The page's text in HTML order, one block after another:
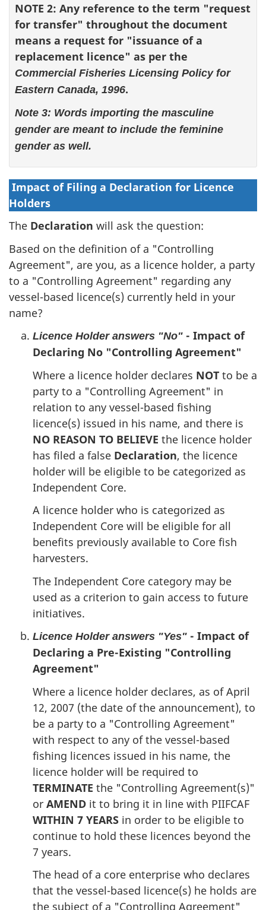
NOTE 2: Any reference to the term "request
for transfer" throughout the document
means a request for "issuance of a
replacement licence" as per the
Commercial Fisheries Licensing Policy for
Eastern Canada, 1996.
Note 3: Words importing the masculine
gender are meant to include the feminine
gender as well.
Impact of Filing a Declaration for Licence
Holders
The Declaration will ask the question:
Based on the definition of a "Controlling
Agreement", are you, as a licence holder, a party
to a "Controlling Agreement" regarding any
vessel-based licence(s) currently held in your
name?
Licence Holder answers "No" - Impact of
Declaring No "Controlling Agreement"
Where a licence holder declares NOT to be a
party to a "Controlling Agreement" in
relation to any vessel-based fishing
licence(s) issued in his name, and there is
NO REASON TO BELIEVE the licence holder
has filed a false Declaration, the licence
holder will be eligible to be categorized as
Independent Core.
A licence holder who is categorized as
Independent Core will be eligible for all
benefits previously available to Core fish
harvesters.
The Independent Core category may be
used as a criterion to gain access to future
initiatives.
Licence Holder answers "Yes" - Impact of
Declaring a Pre-Existing "Controlling
Agreement"
Where a licence holder declares, as of April
12, 2007 (the date of the announcement), to
be a party to a "Controlling Agreement"
with respect to any of the vessel-based
fishing licences issued in his name, the
licence holder will be required to
TERMINATE the "Controlling Agreement(s)"
or AMEND it to bring it in line with PIIFCAF
WITHIN 7 YEARS in order to be eligible to
continue to hold these licences beyond the
7 years.
The head of a core enterprise who declares
that the vessel-based licence(s) he holds are
the subject of a "Controlling Agreement"